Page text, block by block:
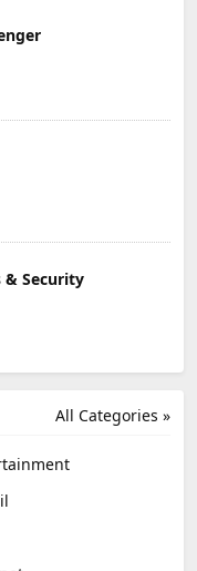
Security
All Categories »